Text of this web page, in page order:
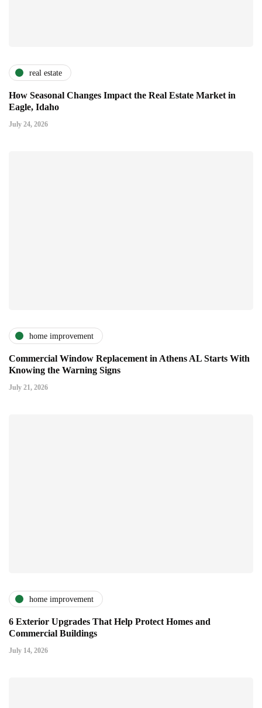
real estate
How Seasonal Changes Impact the Real Estate Market in
Eagle, Idaho
July 24, 2026
home improvement
Commercial Window Replacement in Athens AL Starts With
Knowing the Warning Signs
July 21, 2026
home improvement
6 Exterior Upgrades That Help Protect Homes and
Commercial Buildings
July 14, 2026